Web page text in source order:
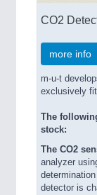
CO2
more info
m-u-t
exclusively
The
stock:
The CO2
analyzer
detector is